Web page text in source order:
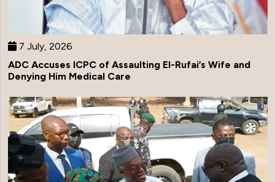
7 July, 2026
ADC Accuses ICPC of Assaulting El-Rufai’s Wife and
Denying Him Medical Care